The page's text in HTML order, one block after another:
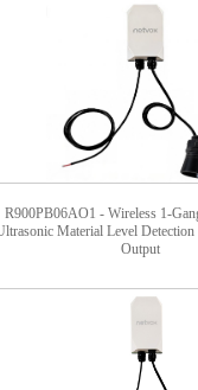
R900PB06AO1 - Wireless 1-
Material Level
Output